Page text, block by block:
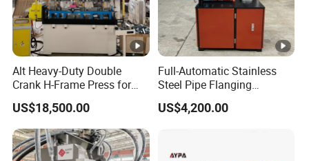
Alt Heavy-Duty Double
Crank H-Frame Press for
Large Scale Hemming and
Restricting
US$18,500.00
Full-Automatic Stainless
Steel Pipe Flanging
Machine Vehicle Parts Steel
Tube Trimming Machine
US$4,200.00